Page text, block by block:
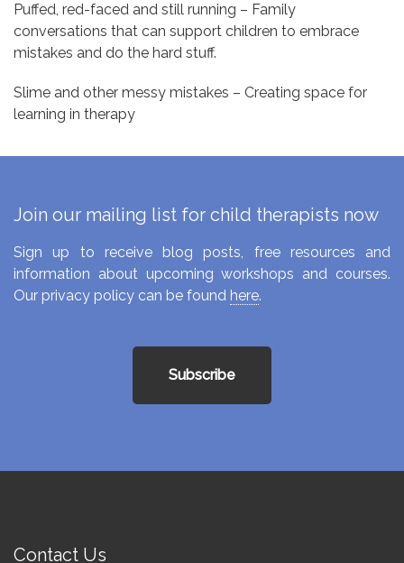
Puffed, red-faced and still running – Family
conversations that can support children to embrace
mistakes and do the hard stuff.
Slime and other messy mistakes – Creating space for
learning in therapy
Join our mailing list for child therapists now
Sign up to receive blog posts, free resources and
information about upcoming workshops and courses.
Our privacy policy can be found here.
Subscribe
Contact Us